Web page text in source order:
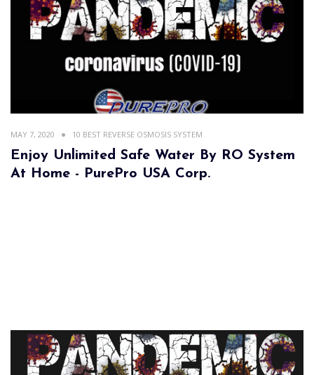
MAY 7, 2020 10 BEST REVERSE OSMOSIS SYSTEM
Enjoy Unlimited Safe Water By RO System
At Home - PurePro USA Corp.